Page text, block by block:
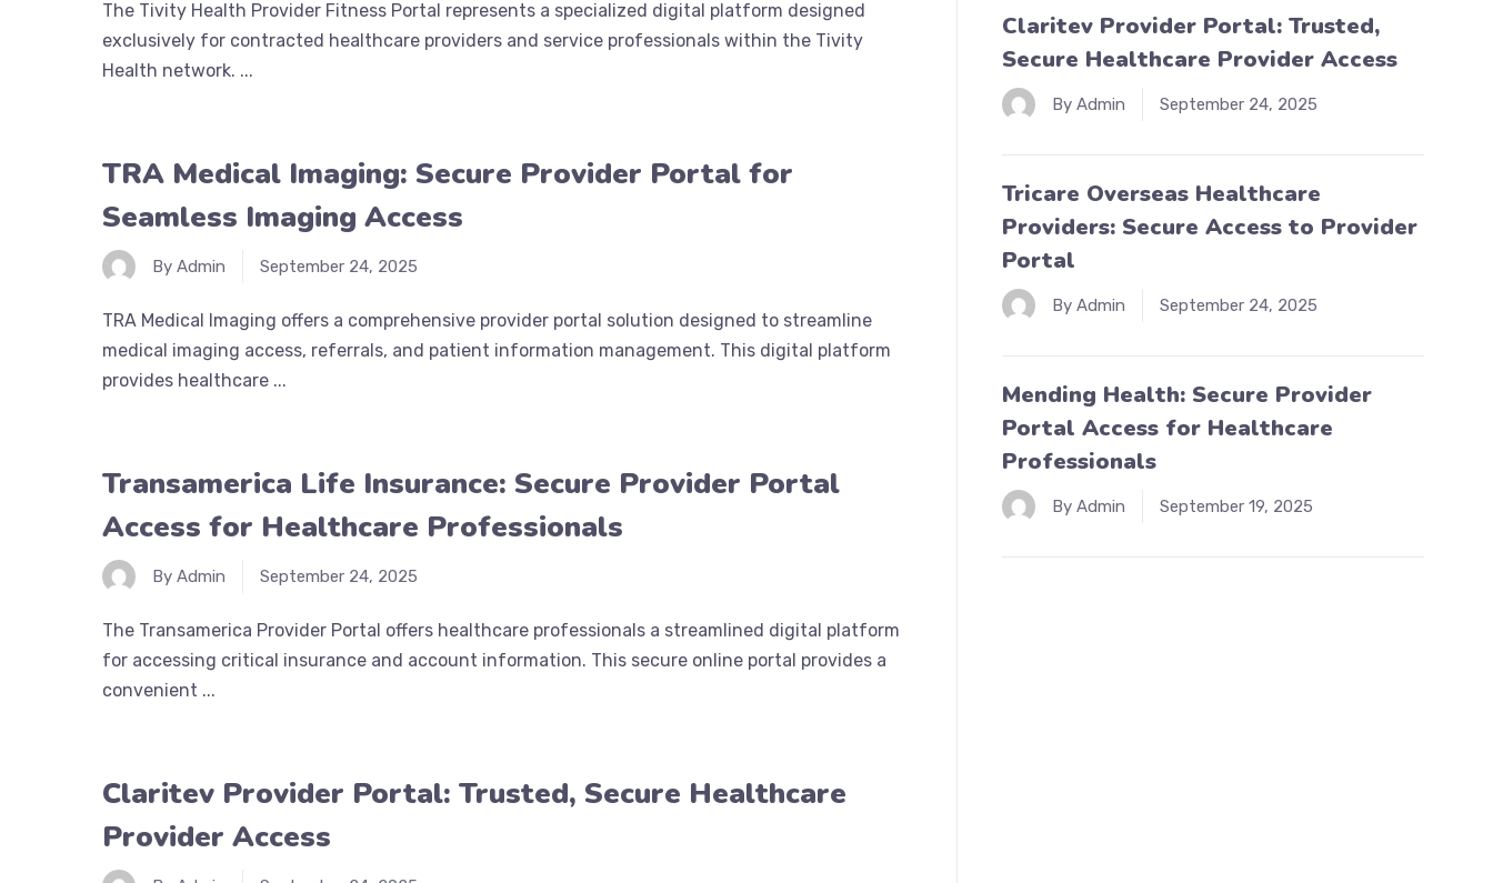
The Tivity Health Provider Fitness Portal represents a specialized digital platform designed
exclusively for contracted healthcare providers and service professionals within the Tivity
Health network. ...
TRA Medical Imaging: Secure Provider Portal for
Seamless Imaging Access
By Admin September 24, 2025
TRA Medical Imaging offers a comprehensive provider portal solution designed to streamline
medical imaging access, referrals, and patient information management. This digital platform
provides healthcare ...
Transamerica Life Insurance: Secure Provider Portal
Access for Healthcare Professionals
By Admin September 24, 2025
The Transamerica Provider Portal offers healthcare professionals a streamlined digital platform
for accessing critical insurance and account information. This secure online portal provides a
convenient ...
Claritev Provider Portal: Trusted, Secure Healthcare
Provider Access
Claritev Provider Portal: Trusted,
Secure Healthcare Provider Access
By Admin September 24, 2025
Tricare Overseas Healthcare
Providers: Secure Access to Provider
Portal
By Admin September 24, 2025
Mending Health: Secure Provider
Portal Access for Healthcare
Professionals
By Admin September 19, 2025